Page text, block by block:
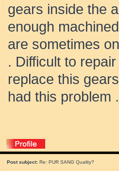
gears inside the
enough
are sometimes
. Difficult to
replace this
had this problem .
Post subject: Re: PUR SANG Quality?